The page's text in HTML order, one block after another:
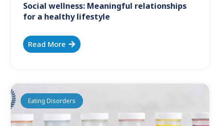
Social wellness: Meaningful relationships
for a healthy lifestyle
Read More
Eating Disorders